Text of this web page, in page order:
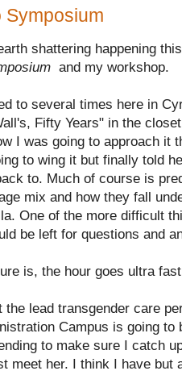
Symposium
shattering happening
and my workshop.
to several times here in
Fifty Years" in the
I was going to approach it
to wing it but finally told
to. Much of course is
mix and how they fall
One of the more difficult
be left for questions and
is, the hour goes ultra
the lead transgender care
Campus is going
to make sure I catch
meet her. I think I have but